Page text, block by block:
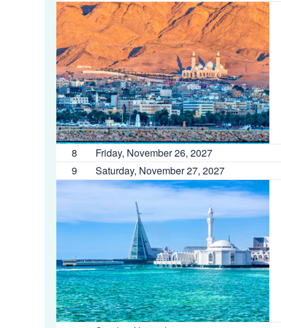
8 Friday, November 26, 2027
9
Saturday, November 27, 2027